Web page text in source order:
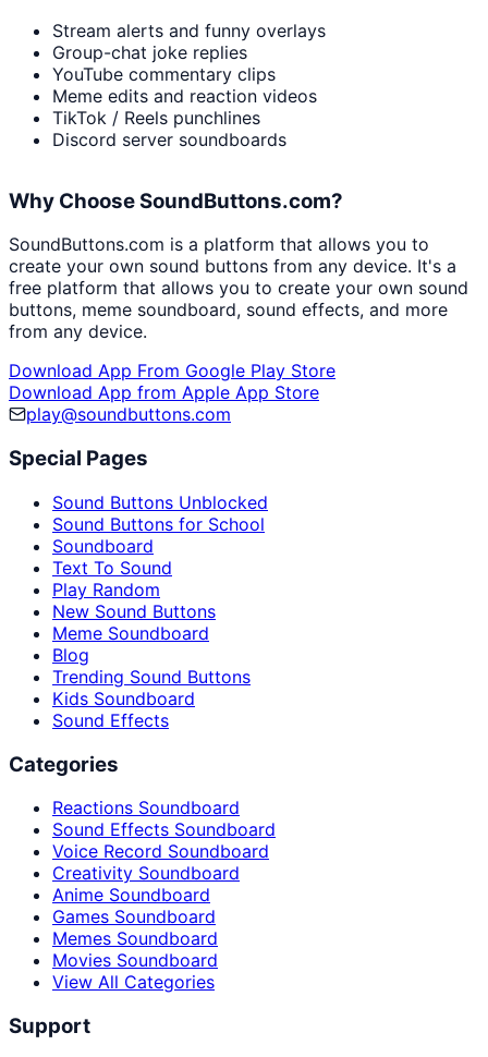
Stream alerts and funny overlays
Group-chat joke replies
YouTube commentary clips
Meme edits and reaction videos
TikTok / Reels punchlines
Discord server soundboards
Why Choose SoundButtons.com?
SoundButtons.com is a platform that allows you to
create your own sound buttons from any device. It's a
free platform that allows you to create your own sound
buttons, meme soundboard, sound effects, and more
from any device.
Download App From Google Play Store
Download App from Apple App Store
play@soundbuttons.com
Special Pages
Sound Buttons Unblocked
Sound Buttons for School
Soundboard
Text To Sound
Play Random
New Sound Buttons
Meme Soundboard
Blog
Trending Sound Buttons
Kids Soundboard
Sound Effects
Categories
Reactions Soundboard
Sound Effects Soundboard
Voice Record Soundboard
Creativity Soundboard
Anime Soundboard
Games Soundboard
Memes Soundboard
Movies Soundboard
View All Categories
Support